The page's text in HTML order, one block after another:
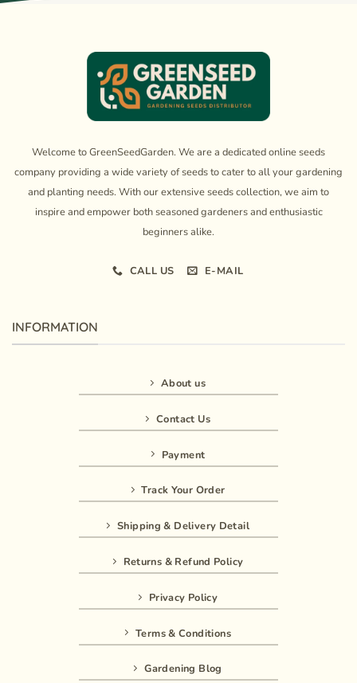
Welcome to GreenSeedGarden. We are a dedicated online seeds
company providing a wide variety of seeds to cater to all your gardening
and planting needs. With our extensive seeds collection, we aim to
inspire and empower both seasoned gardeners and enthusiastic
beginners alike.
CALL US E-MAIL
INFORMATION
About us
Contact Us
Payment
Track Your Order
Shipping & Delivery Detail
Returns & Refund Policy
Privacy Policy
Terms & Conditions
Gardening Blog